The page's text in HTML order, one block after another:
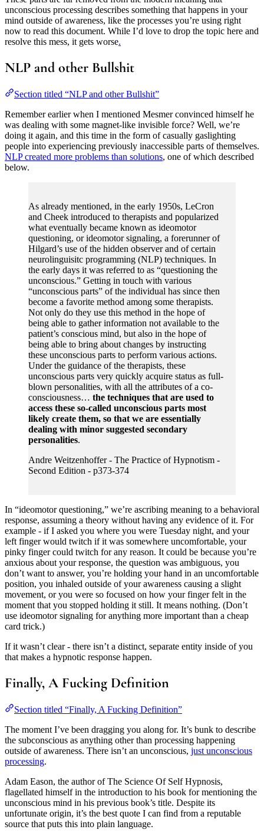
unconscious processing describes something that happens in your
mind outside of awareness, like the processes you’re using right
now to read this document. While I’d love to drop the topic here and
resolve this mess, it gets worse.
NLP and other Bullshit
Section titled “NLP and other Bullshit”
Remember earlier when I mentioned Mesmer convinced himself he
was dealing with some magnet-like invisible force? Well, we’re
doing it again, and this time in the form of casually gaslighting
people into experiencing previously inaccessible parts of themselves.
NLP created more problems than solutions, one of which described
below.
As already mentioned, in the early 1950s, LeCron
and Cheek introduced to therapists and popularized
what eventually became known as ideomotor
questioning, or ideomotor signaling, a forerunner of
Hilgard’s use of the hidden observer and of certain
neurolinguisitc programming (NLP) techniques. In
the early days it was referred to as “questioning the
unconscious.” Getting in touch with various
“unconscious parts” of the individual has since then
become a favorite method among some therapists.
Not only do they use this method in the hope of
being able to gather information not available to the
patient’s conscious mind, but also in the hope of
being able to bring about changes by instructing
these unconscious parts to perform various actions.
Under the guidance of the therapists, these
unconscious parts very quickly acquire status as full-
blown personalities, with all the attributes of a co-
consciousness… the techniques that are used to
access these so-called unconscious parts most
likely create them, so that we are essentially
dealing with minor suggested secondary
personalities.
Andre Weitzenhoffer - The Practice of Hypnotism -
Second Edition - p373-374
In “ideomotor questioning,” we’re ascribing meaning to a behavioral
response, assuming a theory without having any evidence of it. For
example - if I asked you where you were Tuesday night, and your
left finger would twitch if it was somewhere uncomfortable, your
pinky finger could twitch for any reason. It could be because you’re
anxious about your response, the question was ambiguous, you
don’t want to answer, you’re holding your hand in an uncomfortable
position, you inhaled outside of your awareness causing a slight
movement, or you were so focused on how your finger felt in the
moment that you stopped holding it still. It means nothing. (Don’t
use ideomotor signaling for anything more important than a cheap
card trick.)
If it wasn’t clear - there isn’t a distinct, separate entity inside of you
that makes a hypnotic response happen.
Finally, A Fucking Definition
Section titled “Finally, A Fucking Definition”
The moment I’ve been dragging you along for. It’s bunk to describe
the subconscious as anything other than processing happening
outside of awareness. There isn’t an unconscious, just unconscious
processing.
Adam Eason, the author of The Science Of Self Hypnosis,
flagellated himself in the introduction to his book for mentioning the
unconscious mind in his previous book’s title. Despite its
unfortunate origin, it’s the best quote I can find from a reputable
source that puts this into plain language.